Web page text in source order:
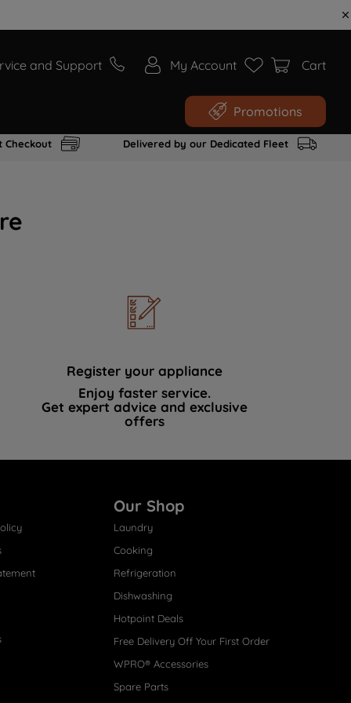
and Support My Account Cart
Promotions
Checkout Delivered by our Dedicated Fleet
Register your appliance
Enjoy faster service.
Get expert advice and exclusive
offers
Our Shop
Laundry
Cooking
Refrigeration
Dishwashing
Hotpoint Deals
Free Delivery Off Your First Order
WPRO® Accessories
Spare Parts